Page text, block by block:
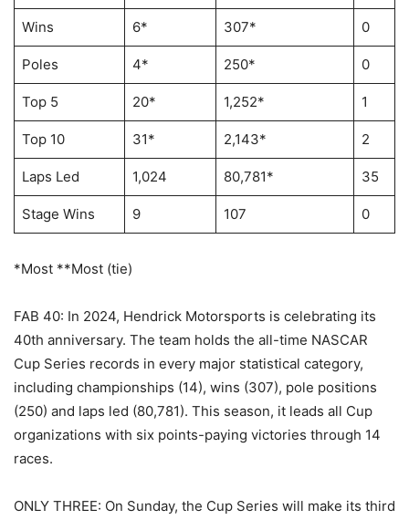
Wins 6* 307* 0
Poles 4* 250* 0
Top 5 20* 1,252* 1
Top 10 31* 2,143* 2
Laps Led 1,024 80,781* 35
Stage Wins 9 107 0
*Most **Most (tie)
FAB 40: In 2024, Hendrick Motorsports is celebrating its
40th anniversary. The team holds the all-time NASCAR
Cup Series records in every major statistical category,
including championships (14), wins (307), pole positions
(250) and laps led (80,781). This season, it leads all Cup
organizations with six points-paying victories through 14
races.
ONLY THREE: On Sunday, the Cup Series will make its third